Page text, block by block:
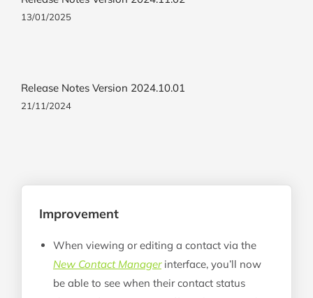
Improvement
When viewing or editing a contact via the
New Contact Managerinterface, you’ll now
be able to see when their contact status
13/01/2025
Release Notes Version 2024.10.01
21/11/2024